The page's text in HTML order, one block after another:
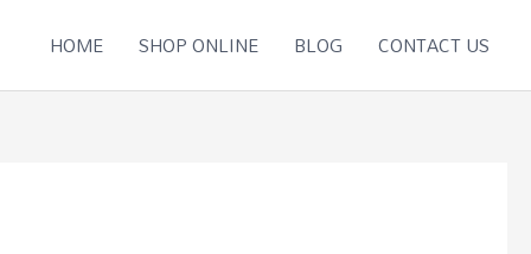
HOME SHOP ONLINE BLOG CONTACT US